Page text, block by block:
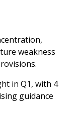
weakness
in Q1, with 4
guidance